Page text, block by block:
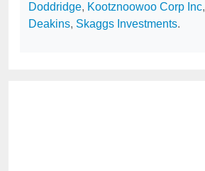
Doddridge, Kootznoowoo Corp Inc,
Deakins, Skaggs Investments.